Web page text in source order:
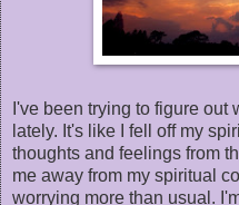
I've been trying to figure out
lately. It's like I fell off my
thoughts and feelings from
me away from my spiritual
worrying more than usual.